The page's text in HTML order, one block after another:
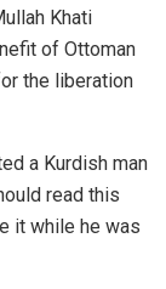
Khati
of Ottoman
the liberation
a Kurdish man
read this
it while he was